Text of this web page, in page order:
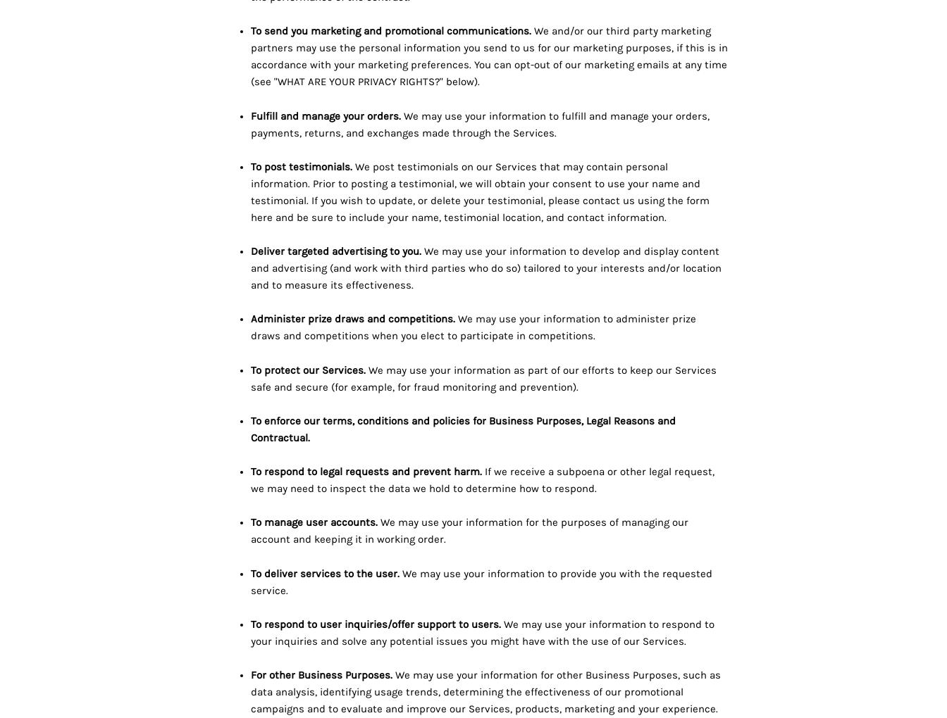
To send you marketing and promotional communications.We and/or our third party marketing
partners may use the personal information you send to us for our marketing purposes, if this is in
accordance with your marketing preferences. You can opt-out of our marketing emails at any time
(see "WHAT ARE YOUR PRIVACY RIGHTS?" below).
Fulfill and manage your orders.We may use your information to fulfill and manage your orders,
payments, returns, and exchanges made through the Services.
To post testimonials.We post testimonials on our Services that may contain personal
information. Prior to posting a testimonial, we will obtain your consent to use your name and
testimonial. If you wish to update, or delete your testimonial, please contact us using the form
here and be sure to include your name, testimonial location, and contact information.
Deliver targeted advertising to you.We may use your information to develop and display content
and advertising (and work with third parties who do so) tailored to your interests and/or location
and to measure its effectiveness.
Administer prize draws and competitions.We may use your information to administer prize
draws and competitions when you elect to participate in competitions.
To protect our Services.We may use your information as part of our efforts to keep our Services
safe and secure (for example, for fraud monitoring and prevention).
To enforce our terms, conditions and policies for Business Purposes, Legal Reasons and
Contractual.
To respond to legal requests and prevent harm.If we receive a subpoena or other legal request,
we may need to inspect the data we hold to determine how to respond.
To manage user accounts.We may use your information for the purposes of managing our
account and keeping it in working order.
To deliver services to the user.We may use your information to provide you with the requested
service.
To respond to user inquiries/offer support to users.We may use your information to respond to
your inquiries and solve any potential issues you might have with the use of our Services.
For other Business Purposes.We may use your information for other Business Purposes, such as
data analysis, identifying usage trends, determining the effectiveness of our promotional
campaigns and to evaluate and improve our Services, products, marketing and your experience.